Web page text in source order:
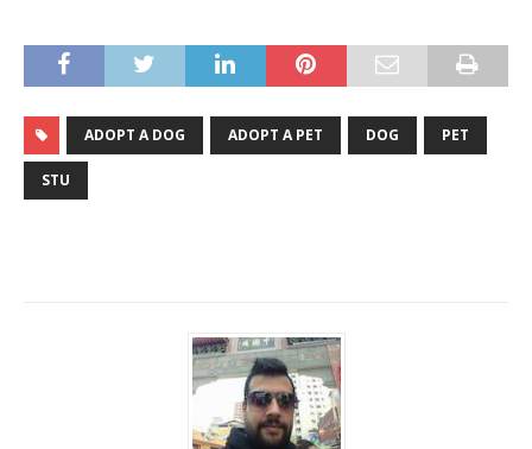
ADOPT A DOG ADOPT A PET DOG PET
STU